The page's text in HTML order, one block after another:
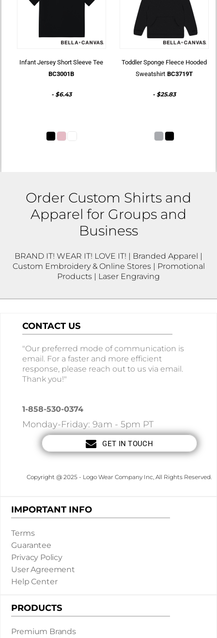
Infant Jersey Short Sleeve Tee
BC3001B
- $6.43
Toddler Sponge Fleece Hooded
Sweatshirt BC3719T
- $25.83
Order Custom Shirts and
Apparel for Groups and
Business
BRAND IT! WEAR IT! LOVE IT! | Branded Apparel |
Custom Embroidery & Online Stores | Promotional
Products | Laser Engraving
CONTACT US
"Our preferred mode of communication is
email. For a faster and more efficient
response, please reach out to us via email.
Thank you!"
1-858-530-0374
Monday-Friday: 9am - 5pm PT
GET IN TOUCH
Copyright @ 2025 - Logo Wear Company Inc, All Rights Reserved.
IMPORTANT INFO
Terms
Guarantee
Privacy Policy
User Agreement
Help Center
PRODUCTS
Premium Brands